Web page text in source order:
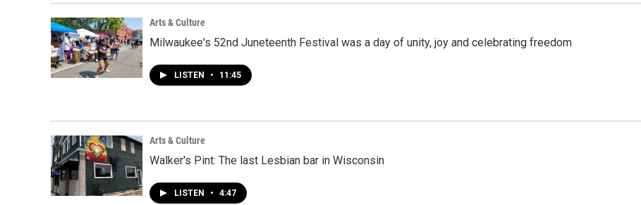
Arts & Culture
Milwaukee's 52nd Juneteenth Festival was a day of unity, joy and celebrating freedom
LISTEN • 11:45
Arts & Culture
Walker's Pint: The last Lesbian bar in Wisconsin
LISTEN • 4:47